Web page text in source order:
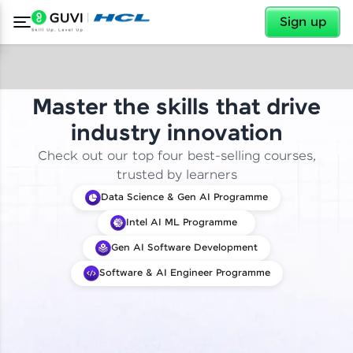
Sign up
✕
Master the skills that drive
industry innovation
Check out our top four best-selling courses,
trusted by learners
Data Science & Gen AI Programme
Intel AI ML Programme
Gen AI Software Development
Software & AI Engineer Programme